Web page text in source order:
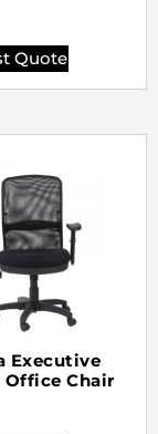
Quote
Executive
Office Chair